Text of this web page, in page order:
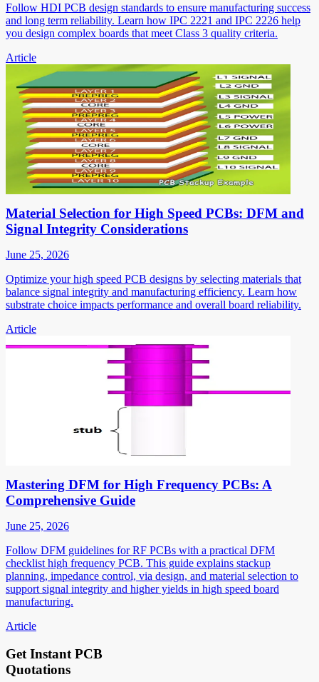
Follow HDI PCB design standards to ensure manufacturing success
and long term reliability. Learn how IPC 2221 and IPC 2226 help
you design complex boards that meet Class 3 quality criteria.
Article
Material Selection for High Speed PCBs: DFM and
Signal Integrity Considerations
June 25, 2026
Optimize your high speed PCB designs by selecting materials that
balance signal integrity and manufacturing efficiency. Learn how
substrate choice impacts performance and overall board reliability.
Article
Mastering DFM for High Frequency PCBs: A
Comprehensive Guide
June 25, 2026
Follow DFM guidelines for RF PCBs with a practical DFM
checklist high frequency PCB. This guide explains stackup
planning, impedance control, via design, and material selection to
support signal integrity and higher yields in high speed board
manufacturing.
Article
Get Instant PCB
Quotations